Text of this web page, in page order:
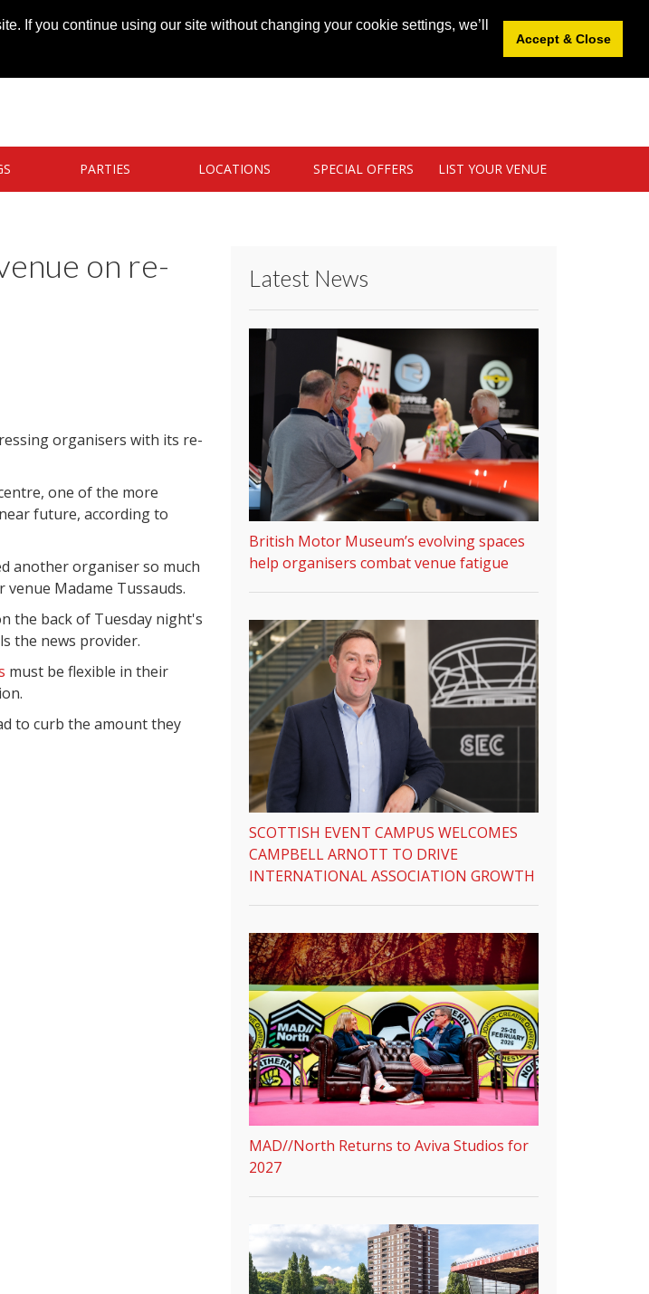
If you continue using our site without changing your cookie settings, we’ll
Accept & Close
PARTIES LOCATIONS SPECIAL OFFERS LIST YOUR VENUE
on re-
organisers with its re-
one of the more
future, according to
another organiser so much
Madame Tussauds.
the back of Tuesday night's
the news provider.
must be flexible in their
to curb the amount they
Latest News
British Motor Museum’s evolving spaces
help organisers combat venue fatigue
SCOTTISH EVENT CAMPUS WELCOMES
CAMPBELL ARNOTT TO DRIVE
INTERNATIONAL ASSOCIATION GROWTH
MAD//North Returns to Aviva Studios for
2027